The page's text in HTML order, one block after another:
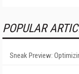
POPULAR
Sneak Preview: